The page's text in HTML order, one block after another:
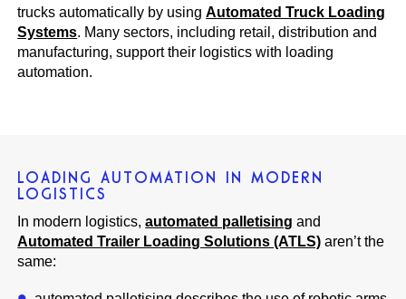
trucks automatically by usingAutomated Truck Loading
Systems. Many sectors, including retail, distribution and
manufacturing, support their logistics with loading
automation.
LOADING AUTOMATION IN MODERN
LOGISTICS
In modern logistics,automated palletising and
Automated Trailer Loading Solutions (ATLS) aren’t the
same: